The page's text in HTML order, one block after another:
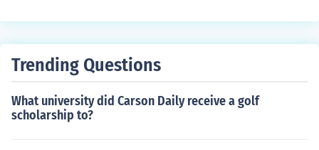
Trending Questions
What university did Carson Daily receive a golf
scholarship to?